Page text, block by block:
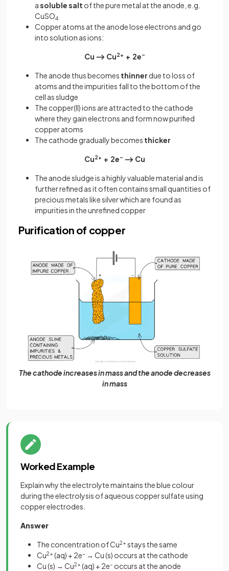
asolublesalt of the pure metal at the anode, e.g.
CuSO4
Copper atoms at the anode lose electrons and go
into solution as ions:
Cu ⟶ Cu2+ + 2e–
The anode thus becomes thinner due to loss of
atoms and the impurities fall to the bottom of the
cell as sludge
The copper(II) ions are attracted to the cathode
where they gain electrons and form now purified
copper atoms
The cathode gradually becomes thicker
Cu2+ + 2e– ⟶ Cu
The anode sludge is a highly valuable material and is
further refined as it often contains small quantities of
precious metals like silver which are found as
impurities in the unrefined copper
Purification of copper
The cathode increases in mass and the anode decreases
in mass
Worked Example
Explain why the electrolyte maintains the blue colour
during the electrolysis of aqueous copper sulfate using
copper electrodes.
Answer
The concentration of Cu2+ stays the same
Cu2+ (aq) + 2e– → Cu (s) occurs at the cathode
Cu (s) → Cu2+ (aq) + 2e– occurs at the anode